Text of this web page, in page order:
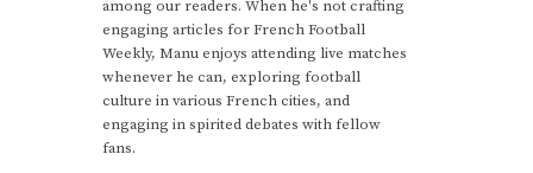
among our readers. When he's not crafting
engaging articles for French Football
Weekly, Manu enjoys attending live matches
whenever he can, exploring football
culture in various French cities, and
engaging in spirited debates with fellow
fans.